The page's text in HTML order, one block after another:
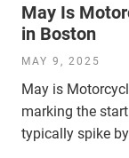
May Is
in Boston
MAY 9, 2025
May is
marking the
typically spike